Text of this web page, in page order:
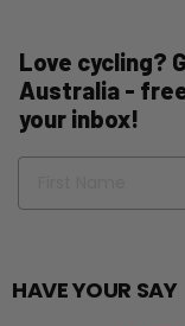
Love cycling?
Australia -
your inbox!
Name
HAVE YOUR SAY